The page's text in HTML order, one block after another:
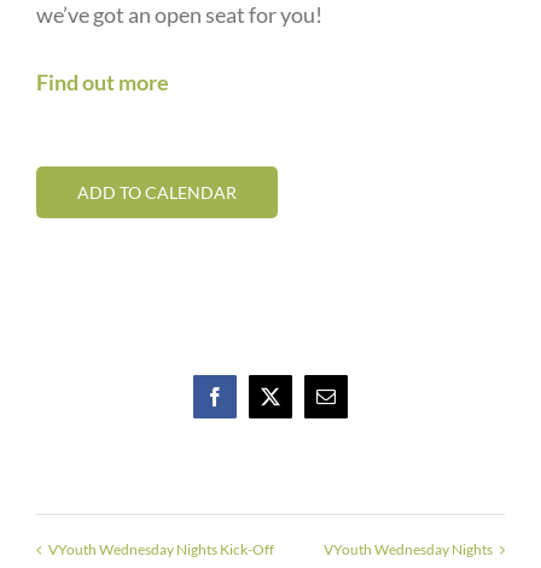
we’ve got an open seat for you!
Find out more
ADD TO CALENDAR
Facebook
X Email
VYouth Wednesday Nights Kick-Off VYouth Wednesday Nights